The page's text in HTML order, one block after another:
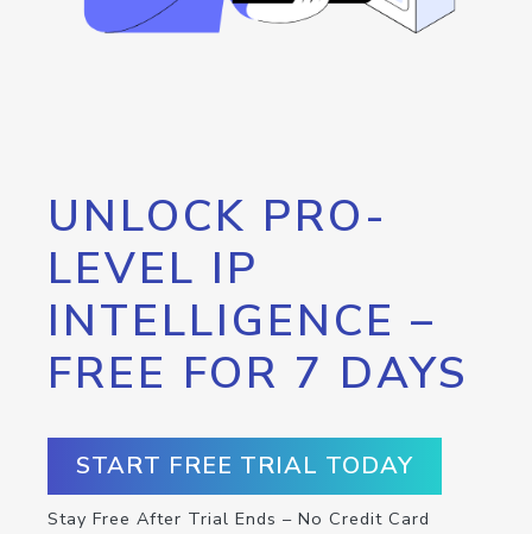
UNLOCK PRO-
LEVEL IP
INTELLIGENCE –
FREE FOR 7 DAYS
START FREE TRIAL TODAY
Stay Free After Trial Ends – No Credit Card